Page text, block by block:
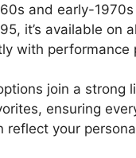
and early-
it’s available on
with performance
join a strong
ensuring
reflect your